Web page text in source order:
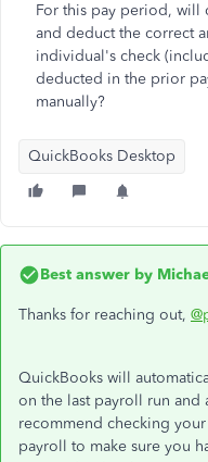
For this pay period, will
and deduct the correct
individual's check
deducted in the prior
manually?
QuickBooks Desktop
Best answer by
Thanks for reaching out,
QuickBooks will
on the last payroll run and
recommend checking
payroll to make sure you